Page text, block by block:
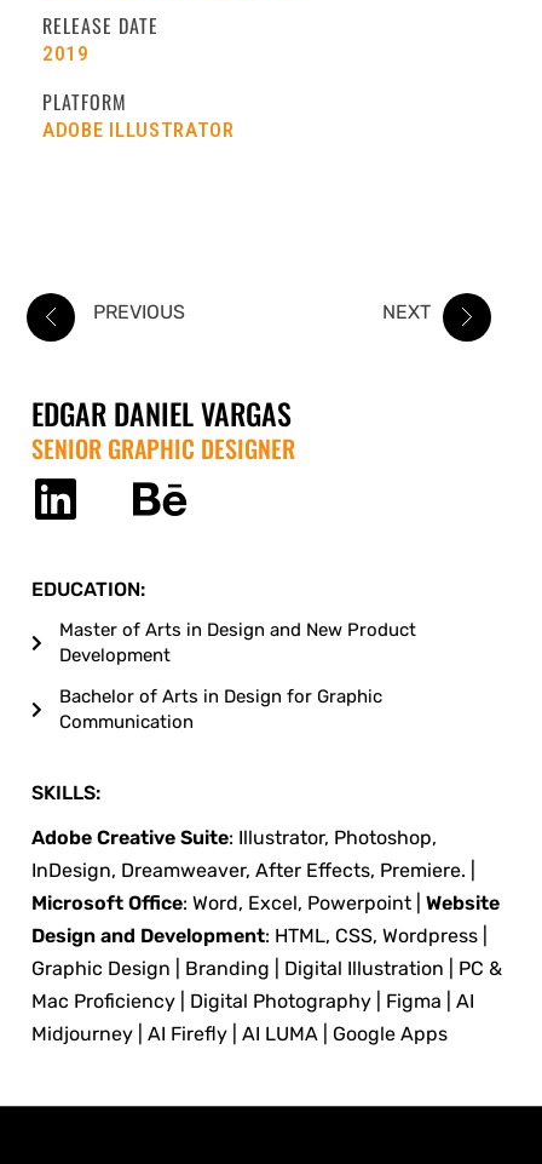
RELEASE DATE
2019
PLATFORM
ADOBE ILLUSTRATOR
PREVIOUS NEXT
EDGAR DANIEL VARGAS
SENIOR GRAPHIC DESIGNER
EDUCATION:
Master of Arts in Design and New Product
Development
Bachelor of Arts in Design for Graphic
Communication
SKILLS:
Adobe Creative Suite: Illustrator, Photoshop,
InDesign, Dreamweaver, After Effects, Premiere. |
Microsoft Office: Word, Excel, Powerpoint |
Website
Design and Development: HTML, CSS, Wordpress |
Graphic Design | Branding | Digital Illustration | PC &
Mac Proficiency | Digital Photography | Figma | AI
Midjourney | AI Firefly | AI LUMA | Google Apps